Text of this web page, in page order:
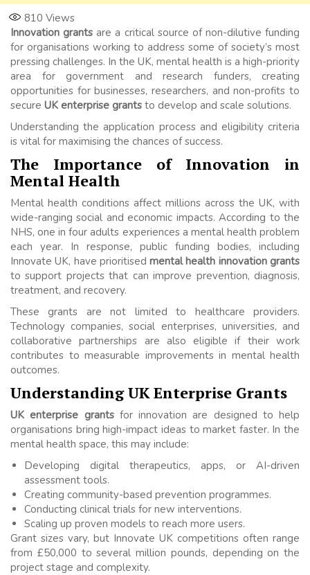
810 Views
Innovation grants are a critical source of non-dilutive funding
for organisations working to address some of society’s most
pressing challenges. In the UK, mental health is a high-priority
area for government and research funders, creating
opportunities for businesses, researchers, and non-profits to
secure UK enterprise grants to develop and scale solutions.
Understanding the application process and eligibility criteria
is vital for maximising the chances of success.
The Importance of Innovation in
Mental Health
Mental health conditions affect millions across the UK, with
wide-ranging social and economic impacts. According to the
NHS, one in four adults experiences a mental health problem
each year. In response, public funding bodies, including
Innovate UK, have prioritisedmental health innovation grants
to support projects that can improve prevention, diagnosis,
treatment, and recovery.
These grants are not limited to healthcare providers.
Technology companies, social enterprises, universities, and
collaborative partnerships are also eligible if their work
contributes to measurable improvements in mental health
outcomes.
Understanding UK Enterprise Grants
UK enterprise grantsfor innovation are designed to help
organisations bring high-impact ideas to market faster. In the
mental health space, this may include:
Developing digital therapeutics, apps, or AI-driven
assessment tools.
Creating community-based prevention programmes.
Conducting clinical trials for new interventions.
Scaling up proven models to reach more users.
Grant sizes vary, but Innovate UK competitions often range
from £50,000 to several million pounds, depending on the
project stage and complexity.